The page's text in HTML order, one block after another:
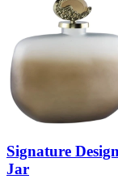
Signature
Jar